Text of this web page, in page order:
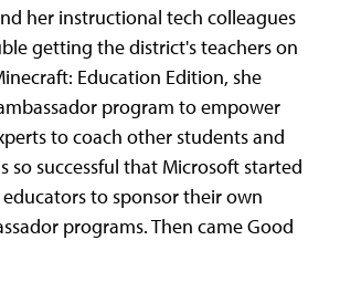
her instructional tech colleagues
getting the district's teachers on
Education Edition, she
program to empower
to coach other students and
so successful that Microsoft started
to sponsor their own
programs. Then came Good